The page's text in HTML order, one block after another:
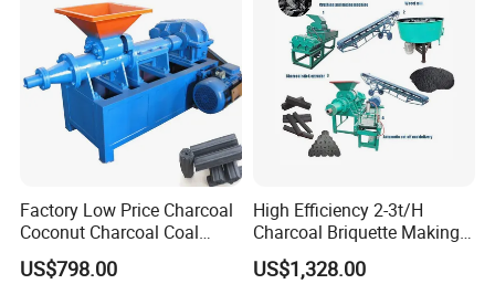
Factory Low Price Charcoal
Coconut Charcoal Coal
Powder Extruding Machine
US$798.00
High Efficiency 2-3t/H
Charcoal Briquette Making
Machine Line Manufacturer
US$1,328.00